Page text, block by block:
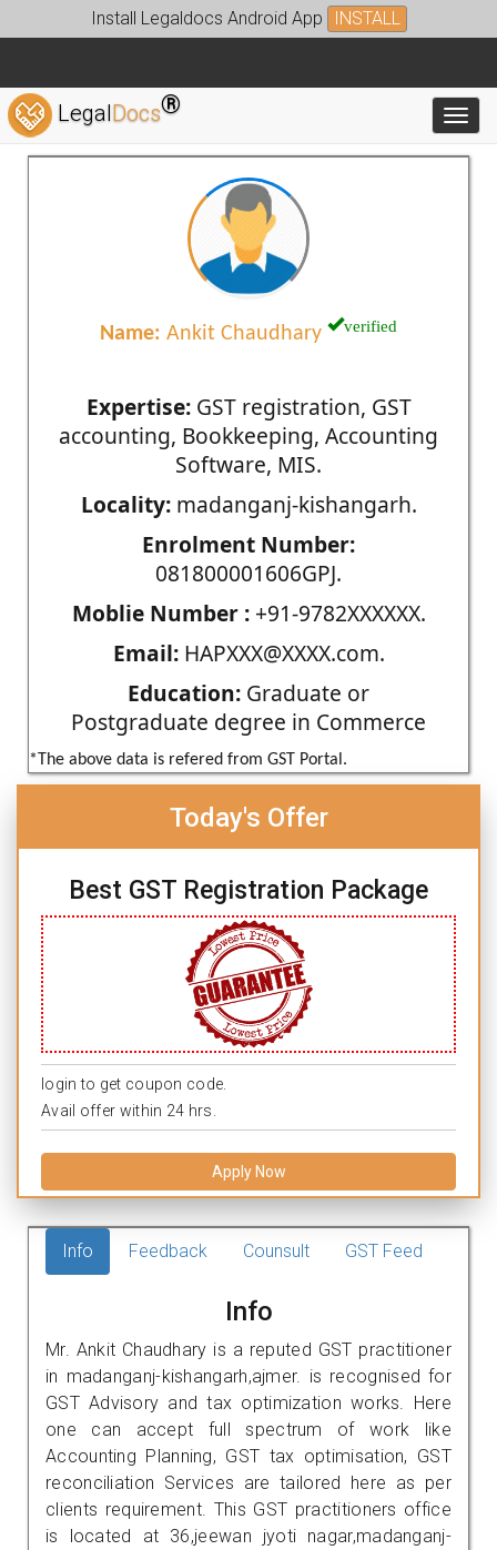
Install Legaldocs Android App INSTALL
LegalDocs®
Name: Ankit Chaudhary verified
Expertise:GST registration, GST
accounting, Bookkeeping, Accounting
Software, MIS.
Locality:madanganj-kishangarh.
Enrolment Number:
081800001606GPJ.
Moblie Number :+91-9782XXXXXX.
Email:HAPXXX@XXXX.com.
Education: Graduate or
Postgraduate degree in Commerce
*The above data is refered from GST Portal.
Today's Offer
Best GST Registration Package
login to get coupon code.
Avail offer within 24 hrs.
Apply Now
Info Feedback Counsult GST Feed
Info
Mr. Ankit Chaudhary is a reputed GST practitioner
in madanganj-kishangarh,ajmer. is recognised for
GST Advisory and tax optimization works. Here
one can accept full spectrum of work like
Accounting Planning, GST tax optimisation, GST
reconciliation Services are tailored here as per
clients requirement. This GST practitioners office
is located at 36,jeewan jyoti nagar,madanganj-